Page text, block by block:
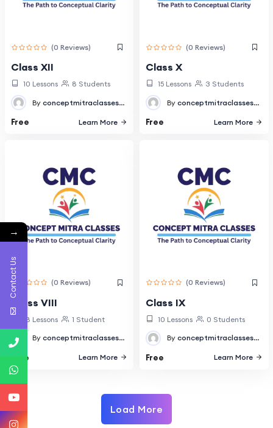
(0 Reviews)
Class XII
10 Lessons 8 Students
By conceptmitraclasses@gmail.com
Free Learn More
(0 Reviews)
Class X
15 Lessons 3 Students
By conceptmitraclasses@gmail.com
Free Learn More
(0 Reviews)
Class VIII
18 Lessons 1 Student
By conceptmitraclasses@gmail.com
Free Learn More
(0 Reviews)
Class IX
10 Lessons 0 Students
By conceptmitraclasses@gmail.com
Free Learn More
Load More
→
Contact Us